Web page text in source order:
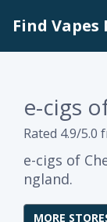
Find Vapes
e-cigs
Rated 4.9/5.0
e-cigs of
ngland.
MORE